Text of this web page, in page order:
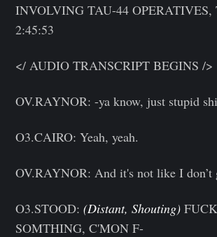
INVOLVING TAU-44
2:45:53
</ AUDIO TRANSCRIPT BEGINS />
OV.RAYNOR: -ya know, just stupid
O3.CAIRO: Yeah, yeah.
OV.RAYNOR: And it's not like I don’t
O3.STOOD:(Distant, Shouting)
SOMTHING, C'MON F-